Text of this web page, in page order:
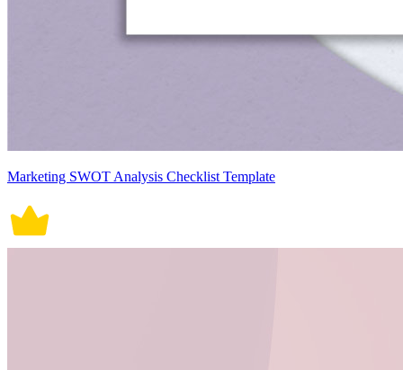
Marketing SWOT Analysis Checklist Template